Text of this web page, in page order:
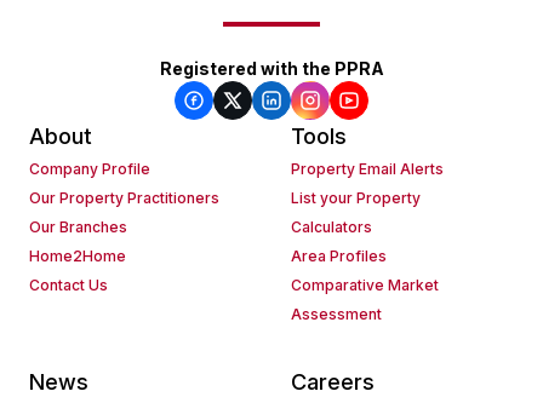
Registered with the PPRA
About
Company Profile
Our Property Practitioners
Our Branches
Home2Home
Contact Us
Tools
Property Email Alerts
List your Property
Calculators
Area Profiles
Comparative Market
Assessment
News Careers